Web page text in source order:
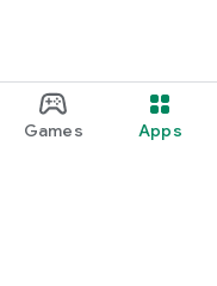
Games Apps